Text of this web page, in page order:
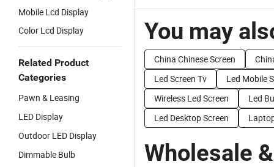
Mobile Lcd Display
Color Lcd Display
Related Product
Categories
Pawn & Leasing
LED Display
Outdoor LED Display
Dimmable Bulb
You may
China Chinese Screen
Led Screen Tv
Led Mobile
Wireless Led Screen
Led
Led Desktop Screen
Wholesale